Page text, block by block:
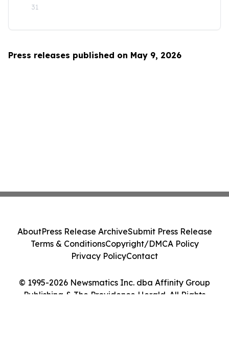
31
Press releases published on May 9, 2026
© 1995-2026 Newsmatics Inc. dba Affinity Group
Publishing & The Providence Herald. All Rights
AboutPress Release ArchiveSubmit Press Release
Terms & ConditionsCopyright/DMCA Policy
Privacy PolicyContact